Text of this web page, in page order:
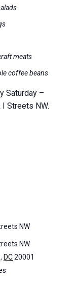
meats
coffee beans
Saturday –
Streets NW.
NW
NW
, DC20001